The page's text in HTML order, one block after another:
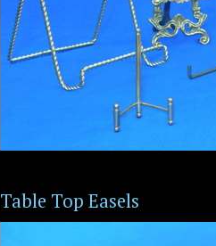
Table Top Easels